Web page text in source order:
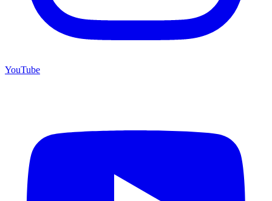
YouTube